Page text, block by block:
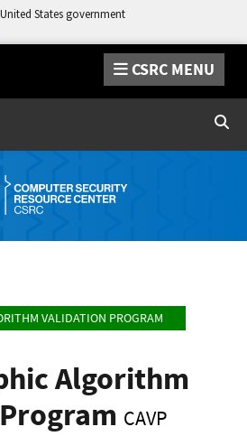
States government
CSRC MENU
VALIDATION PROGRAM
Algorithm
CAVP